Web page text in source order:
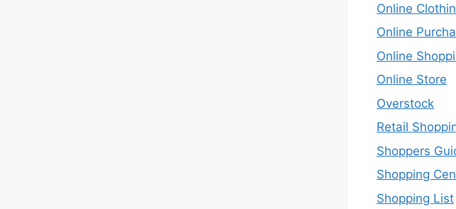
Online
Online
Online
Online Store
Overstock
Retail
Shoppers
Shopping
Shopping List